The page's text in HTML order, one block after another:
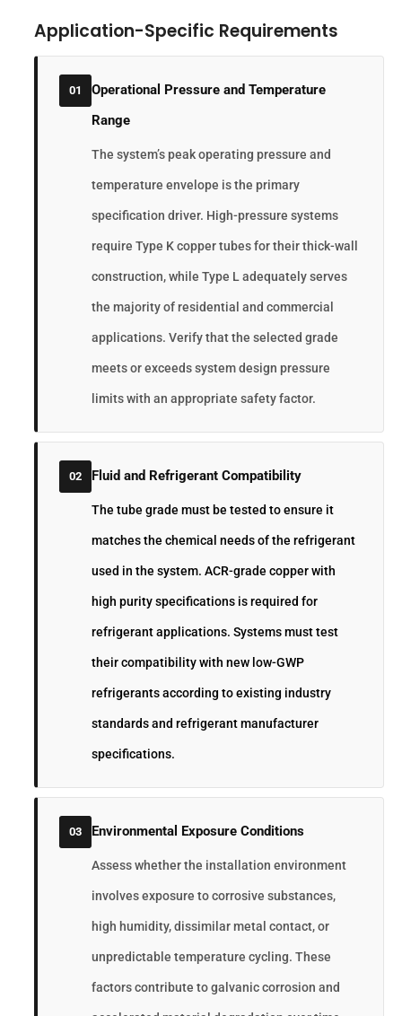
Application-Specific Requirements
01
Operational Pressure and Temperature
Range
The system’s peak operating pressure and
temperature envelope is the primary
specification driver. High-pressure systems
require Type K copper tubes for their thick-wall
construction, while Type L adequately serves
the majority of residential and commercial
applications. Verify that the selected grade
meets or exceeds system design pressure
limits with an appropriate safety factor.
02 Fluid and Refrigerant Compatibility
The tube grade must be tested to ensure it
matches the chemical needs of the refrigerant
used in the system. ACR-grade copper with
high purity specifications is required for
refrigerant applications. Systems must test
their compatibility with new low-GWP
refrigerants according to existing industry
standards and refrigerant manufacturer
specifications.
03 Environmental Exposure Conditions
Assess whether the installation environment
involves exposure to corrosive substances,
high humidity, dissimilar metal contact, or
unpredictable temperature cycling. These
factors contribute to galvanic corrosion and